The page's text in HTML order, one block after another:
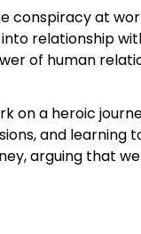
conspiracy at
relationship
of human
on a heroic
and learning
arguing that